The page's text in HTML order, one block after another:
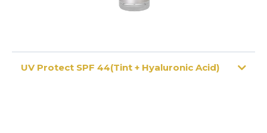
UV Protect SPF 44(Tint + Hyaluronic Acid)